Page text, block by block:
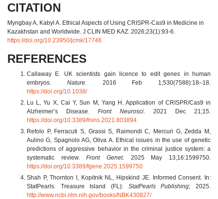
CITATION
Myngbay A, Kabyl A. Ethical Aspects of Using CRISPR-Cas9 in Medicine in
Kazakhstan and Worldwide. J CLIN MED KAZ. 2026;23(1):93-6.
https://doi.org/10.23950/jcmk/17746
REFERENCES
Callaway E. UK scientists gain licence to edit genes in human
embryos. Nature. 2016 Feb 1;530(7588):18–18.
https://doi.org/10.1038/
Lu L, Yu X, Cai Y, Sun M, Yang H. Application of CRISPR/Cas9 in
Alzheimer’s Disease. Front Neurosci . 2021 Dec 21;15.
https://doi.org/10.3389/fnins.2021.803894
Refolo P, Ferracuti S, Grassi S, Raimondi C, Mercuri G, Zedda M,
Aulino G, Spagnolo AG, Oliva A. Ethical issues in the use of genetic
predictions of aggressive behavior in the criminal justice system: a
systematic review.Front Genet.
2025 May 13;16:1599750.
https://doi.org/10.3389/fgene.2025.1599750
Shah P, Thornton I, Kopitnik NL, Hipskind JE. Informed Consent. In:
StatPearls. Treasure Island (FL): StatPearls Publishing; 2025.
http://www.ncbi.nlm.nih.gov/books/NBK430827/